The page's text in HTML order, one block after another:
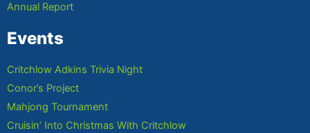
Annual Report
Events
Critchlow Adkins Trivia Night
Conor’s Project
Mahjong Tournament
Cruisin’ Into Christmas With Critchlow